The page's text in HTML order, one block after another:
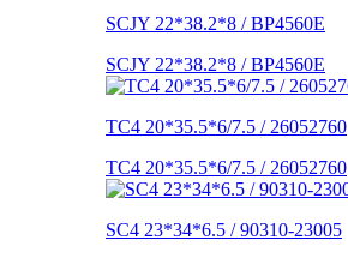
SCJY 22*38.2*8 / BP4560E
SCJY 22*38.2*8 / BP4560E
TC4 20*35.5*6/7.5 / 26052760
TC4 20*35.5*6/7.5 / 26052760
SC4 23*34*6.5 / 90310-23005